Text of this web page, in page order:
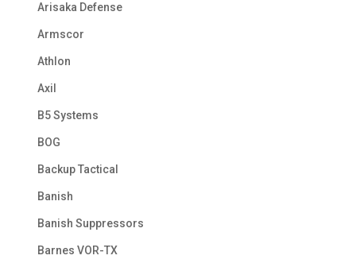
Arisaka Defense
Armscor
Athlon
Axil
B5 Systems
BOG
Backup Tactical
Banish
Banish Suppressors
Barnes VOR-TX